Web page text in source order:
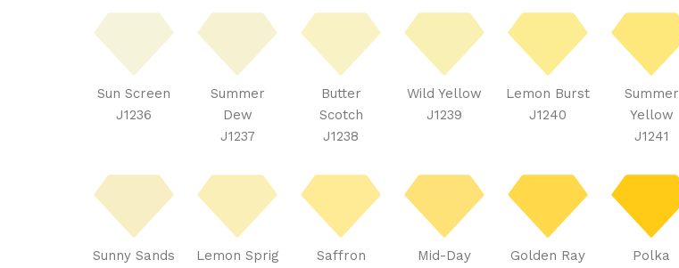
Sun Screen
J1236
Summer
Dew
J1237
Butter
Scotch
J1238
Wild Yellow
J1239
Lemon Burst
J1240
Summer
Yellow
J1241
Sunny Sands
Lemon Sprig
Saffron
Mid-Day
Golden Ray
Polka